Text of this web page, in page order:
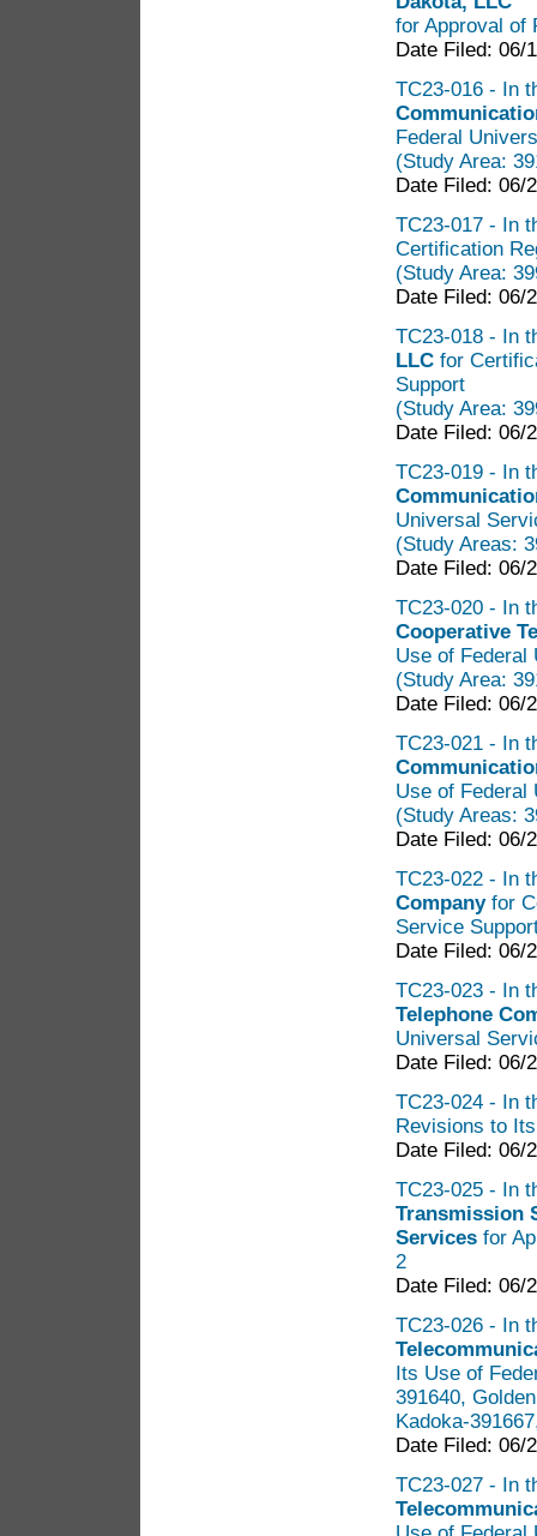
for Approval of
Date Filed: 06/
TC23-016 - In
Federal
(Study Area:
Date Filed: 06/
TC23-017 - In
Certification
(Study Area:
Date Filed: 06/
TC23-018 - In
LLC for
Support
(Study Area:
Date Filed: 06/
TC23-019 - In
Universal
(Study Areas:
Date Filed: 06/
TC23-020 - In
Cooperative
Use of Federal
(Study Area:
Date Filed: 06/
TC23-021 - In
Use of Federal
(Study Areas:
Date Filed: 06/
TC23-022 - In
Companyfor
Service
Date Filed: 06/
TC23-023 - In
Telephone
Universal
Date Filed: 06/
TC23-024 - In
Revisions to
Date Filed: 06/
TC23-025 - In
Transmission
Services for
2
Date Filed: 06/
TC23-026 - In
Its Use of
391640,
Kadoka-
Date Filed: 06/
TC23-027 - In